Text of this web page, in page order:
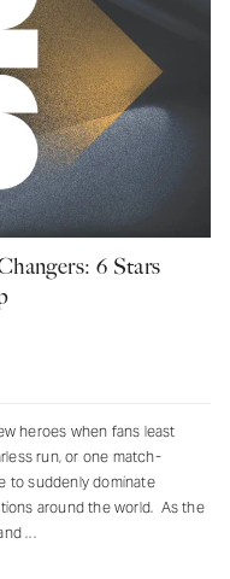
6 Stars
heroes when fans least
run, or one match-
to suddenly dominate
around the world. As the